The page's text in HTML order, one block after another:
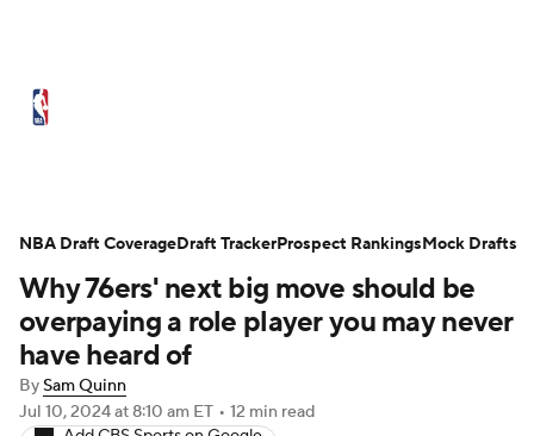
NBA Draft Video Injuries
Transactions
NBA Betting NBA Shop
Why 76ers' next big move should be
overpaying a role player you may never
have heard of
BySam Quinn
Jul 10, 2024at 8:10 am ET • 12 min read
NBA Draft CoverageDraft TrackerProspect RankingsMock Drafts